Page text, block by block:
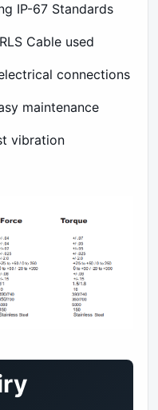
IP-67 Standards
Cable used
connections
maintenance
vibration